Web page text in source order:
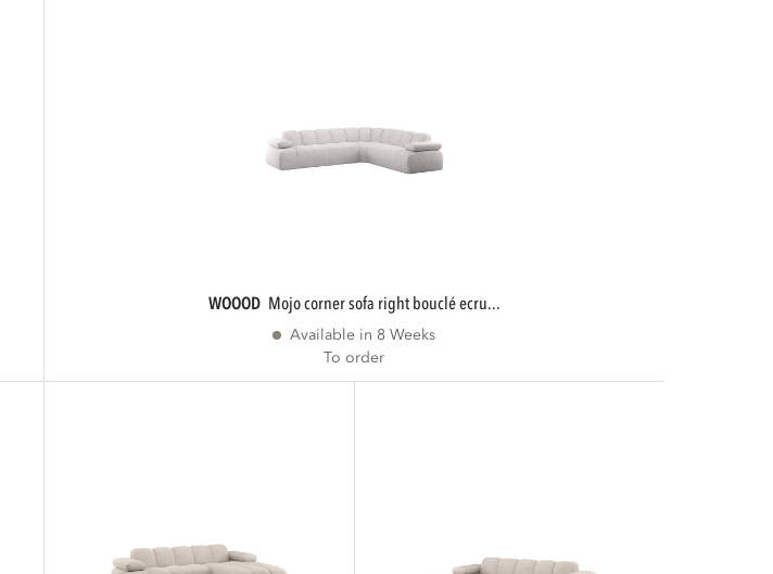
WOOOD mojo corner sofa right bouclé ecru...
Available in 8 Weeks
To order